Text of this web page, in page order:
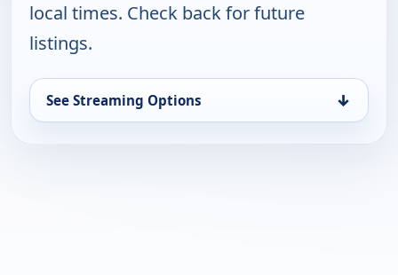
local times. Check back for future
listings.
See Streaming Options ↓